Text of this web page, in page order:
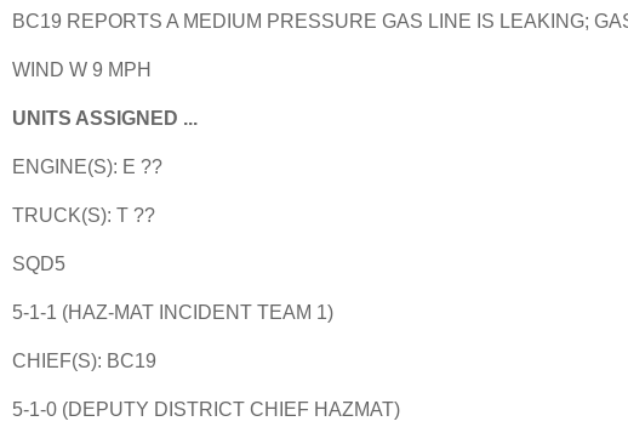
BC19 REPORTS A MEDIUM PRESSURE GAS LINE IS LEAKING;
WIND W 9 MPH
UNITS ASSIGNED ...
ENGINE(S): E ??
TRUCK(S): T ??
SQD5
5-1-1 (HAZ-MAT INCIDENT TEAM 1)
CHIEF(S): BC19
5-1-0 (DEPUTY DISTRICT CHIEF HAZMAT)